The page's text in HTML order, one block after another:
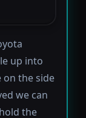
up into
the side
we can
the